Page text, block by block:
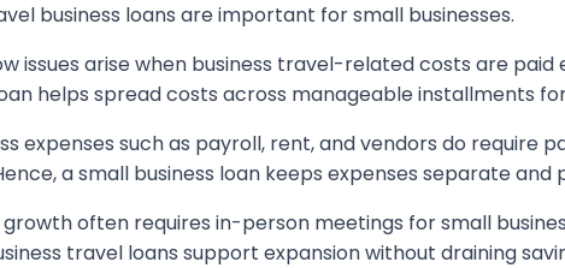
business loans are important for small businesses.
issues arise when business travel-related costs are
helps spread costs across manageable installments
expenses such as payroll, rent, and vendors do require
a small business loan keeps expenses separate
growth often requires in-person meetings for small
travel loans support expansion without draining